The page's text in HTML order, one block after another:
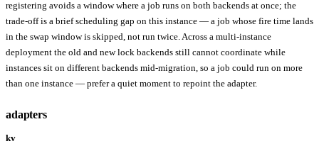
registering avoids a window where a job runs on both backends at once; the
trade-off is a brief scheduling gap on this instance — a job whose fire time lands
in the swap window is skipped, not run twice. Across a multi-instance
deployment the old and new lock backends still cannot coordinate while
instances sit on different backends mid-migration, so a job could run on more
than one instance — prefer a quiet moment to repoint the adapter.
adapters
kv